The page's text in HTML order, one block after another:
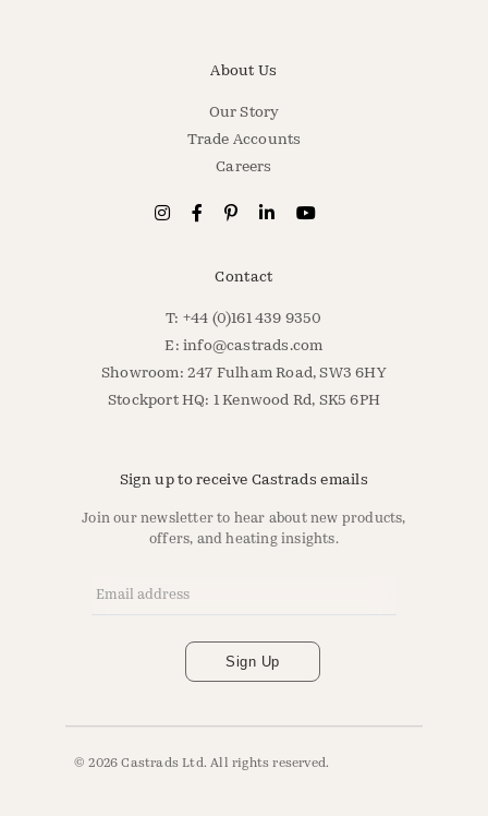
About Us
Our Story
Trade Accounts
Careers
Contact
T: +44 (0)161 439 9350
E:info@castrads.com
Showroom: 247 Fulham Road, SW3 6HY
Stockport HQ: 1 Kenwood Rd, SK5 6PH
Sign up to receive Castrads emails
Join our newsletter to hear about new products,
offers, and heating insights.
Sign Up
© 2026 Castrads Ltd. All rights reserved.